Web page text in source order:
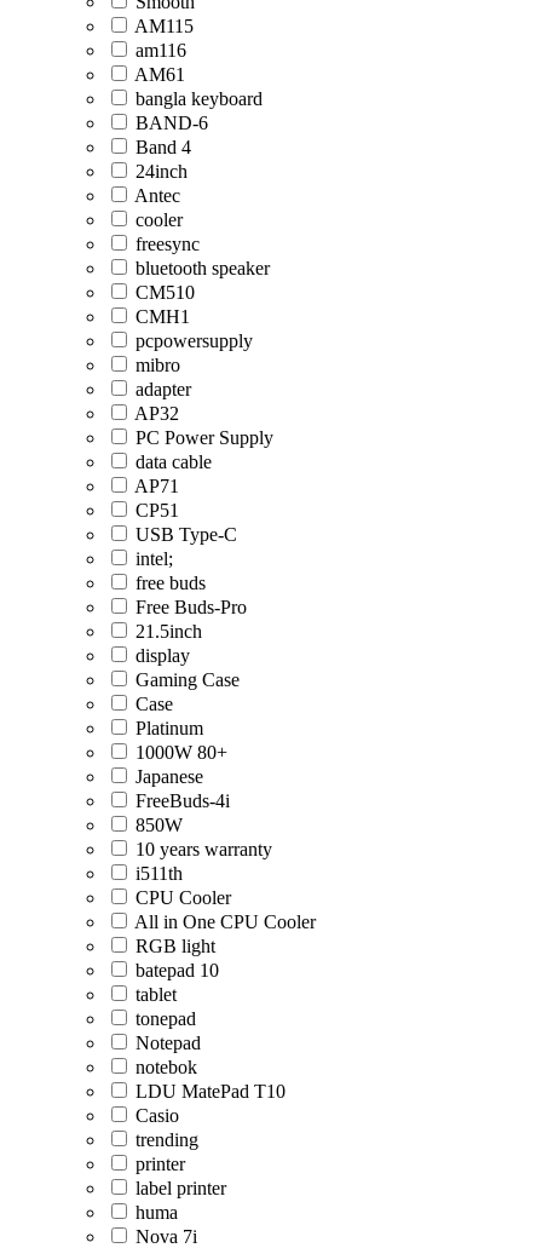
AM115
am116
AM61
bangla keyboard
BAND-6
Band 4
24inch
Antec
cooler
freesync
bluetooth speaker
CM510
CMH1
pcpowersupply
mibro
adapter
AP32
PC Power Supply
data cable
AP71
CP51
USB Type-C
intel;
free buds
Free Buds-Pro
21.5inch
display
Gaming Case
Case
Platinum
1000W 80+
Japanese
FreeBuds-4i
850W
10 years warranty
i511th
CPU Cooler
All in One CPU Cooler
RGB light
batepad 10
tablet
tonepad
Notepad
notebok
LDU MatePad T10
Casio
trending
printer
label printer
huma
Nova 7i